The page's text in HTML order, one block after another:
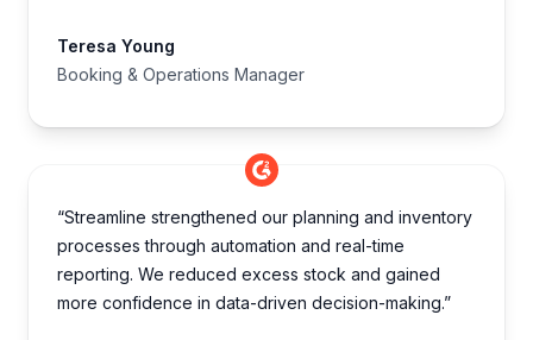
Teresa Young
Booking & Operations Manager
“Streamline strengthened our planning and inventory
processes through automation and real-time
reporting. We reduced excess stock and gained
more confidence in data-driven decision-making.”